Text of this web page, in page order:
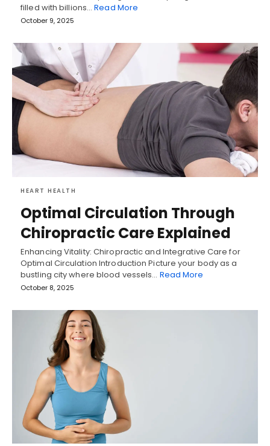
filled with billions…Read More
October 9, 2025
HEART HEALTH
Optimal Circulation Through
Chiropractic Care Explained
Enhancing Vitality: Chiropractic and Integrative Care for
Optimal Circulation Introduction Picture your body as a
bustling city where blood vessels… Read More
October 8, 2025